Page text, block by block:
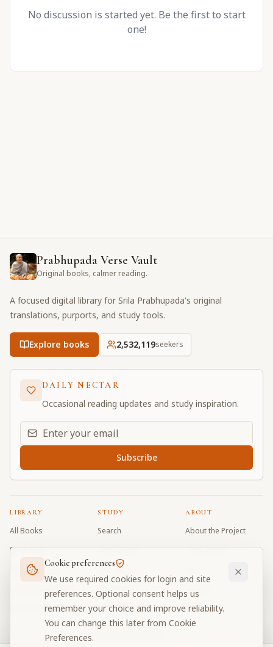
No discussion is started yet. Be the first to start
one!
Prabhupada Verse Vault
Original books, calmer reading.
A focused digital library for Srila Prabhupada's original
translations, purports, and study tools.
Explore books 2,532,119seekers
DAILY NECTAR
Occasional reading updates and study inspiration.
Email address for daily updates
Subscribe
LIBRARY
All Books
Book Index
Bhagavad Gita
Caitanya Caritamrta
Krishna Book
STUDY
Search
Word Index
Word Quiz
Modes Test
My Collections
Discussion Forum
ABOUT
About the Project
Contributors
Donate
Cookie preferences
We use required cookies for login and site
preferences. Optional consent helps us
remember your choice and improve reliability.
You can change this later from Cookie
Preferences.